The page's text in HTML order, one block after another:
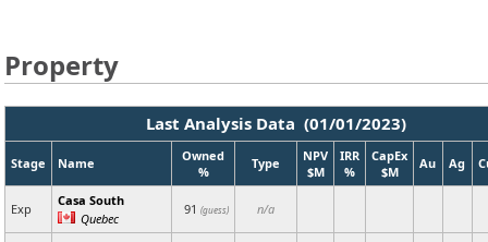
Property
Last Analysis Data (01/01/2023)
Stage Name
Owned
%
Type
NPV
$M
IRR
%
CapEx
$M
Au Ag
Exp
Casa South
Quebec
91 (guess) n/a